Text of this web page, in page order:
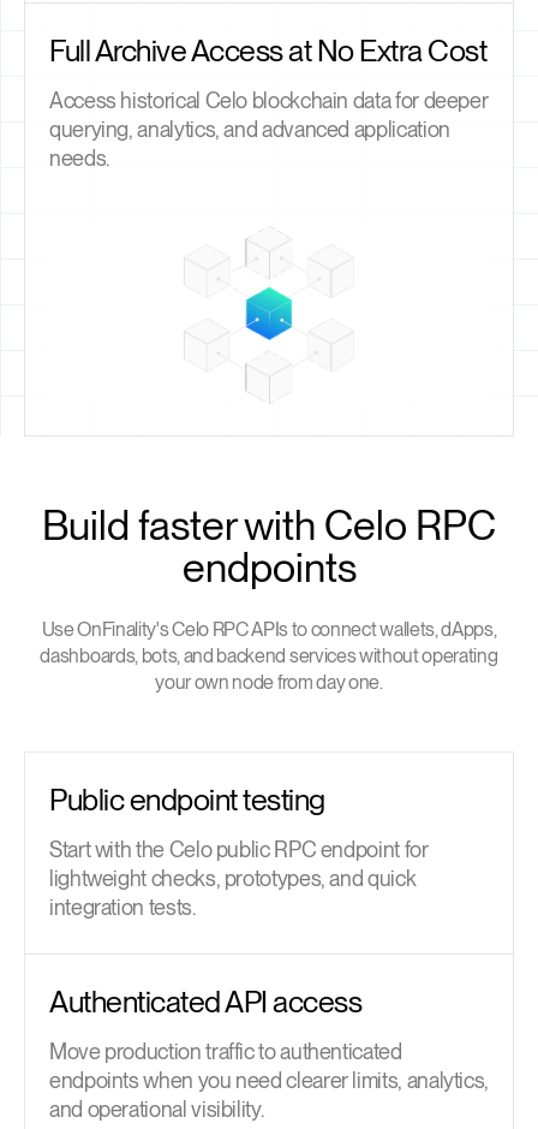
Full Archive Access at No Extra Cost
Access historical Celo blockchain data for deeper
querying, analytics, and advanced application
needs.
Build faster with Celo RPC
endpoints
Use OnFinality's Celo RPC APIs to connect wallets, dApps,
dashboards, bots, and backend services without operating
your own node from day one.
Public endpoint testing
Start with the Celo public RPC endpoint for
lightweight checks, prototypes, and quick
integration tests.
Authenticated API access
Move production traffic to authenticated
endpoints when you need clearer limits, analytics,
and operational visibility.